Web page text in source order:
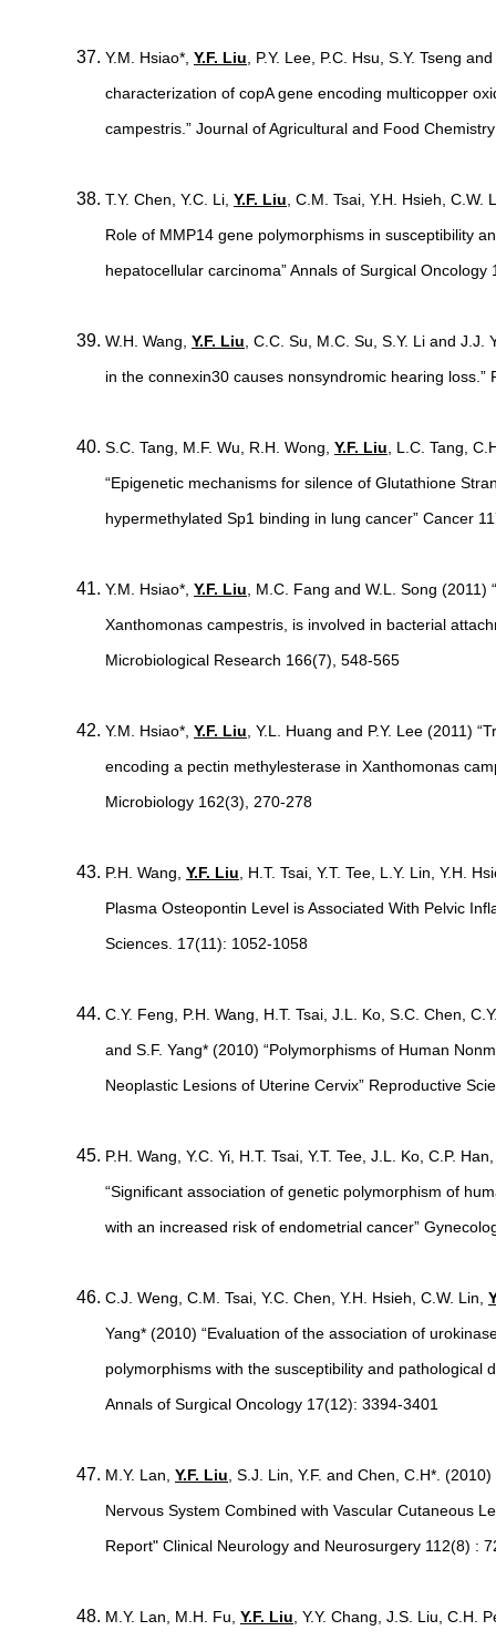
Y.M. Hsiao*, Y.F. Liu , P.Y. Lee, P.C. Hsu, S.Y. Tseng
characterization of copA gene encoding multicopper
campestris.” Journal of Agricultural and Food
T.Y. Chen, Y.C. Li, Y.F. Liu , C.M. Tsai, Y.H. Hsieh,
Role of MMP14 gene polymorphisms in susceptibility
hepatocellular carcinoma” Annals of Surgical Oncology
W.H. Wang, Y.F. Liu , C.C. Su, M.C. Su, S.Y. Li and
in the connexin30 causes nonsyndromic hearing loss.”
S.C. Tang, M.F. Wu, R.H. Wong, Y.F. Liu , L.C. Tang,
“Epigenetic mechanisms for silence of Glutathione
hypermethylated Sp1 binding in lung cancer” Cancer
Y.M. Hsiao*, Y.F. Liu , M.C. Fang and W.L. Song
Xanthomonas campestris, is involved in bacterial
Microbiological Research 166(7), 548-565
Y.M. Hsiao*, Y.F. Liu , Y.L. Huang and P.Y. Lee (2011)
encoding a pectin methylesterase in Xanthomonas
Microbiology 162(3), 270-278
P.H. Wang, Y.F. Liu , H.T. Tsai, Y.T. Tee, L.Y. Lin, Y.H.
Plasma Osteopontin Level is Associated With Pelvic
Sciences. 17(11): 1052-1058
C.Y. Feng, P.H. Wang, H.T. Tsai, J.L. Ko, S.C. Chen,
and S.F. Yang* (2010) “Polymorphisms of Human
Neoplastic Lesions of Uterine Cervix” Reproductive
P.H. Wang, Y.C. Yi, H.T. Tsai, Y.T. Tee, J.L. Ko, C.P.
“Significant association of genetic polymorphism of
with an increased risk of endometrial cancer”
C.J. Weng, C.M. Tsai, Y.C. Chen, Y.H. Hsieh, C.W. Lin,
Yang* (2010) “Evaluation of the association of
polymorphisms with the susceptibility and pathological
Annals of Surgical Oncology 17(12): 3394-3401
M.Y. Lan, Y.F. Liu , S.J. Lin, Y.F. and Chen, C.H*.
Nervous System Combined with Vascular Cutaneous
Report" Clinical Neurology and Neurosurgery 112(8) :
M.Y. Lan, M.H. Fu, Y.F. Liu , Y.Y. Chang, J.S. Liu, C.H.